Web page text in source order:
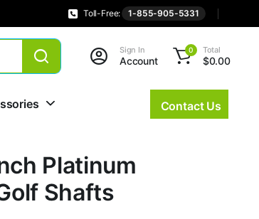
Toll-Free: 1-855-905-5331
Sign In
Account
0 Total
$0.00
Contact Us
Platinum
Shafts